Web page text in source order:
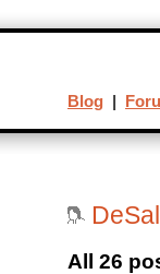
All 26
Blog |